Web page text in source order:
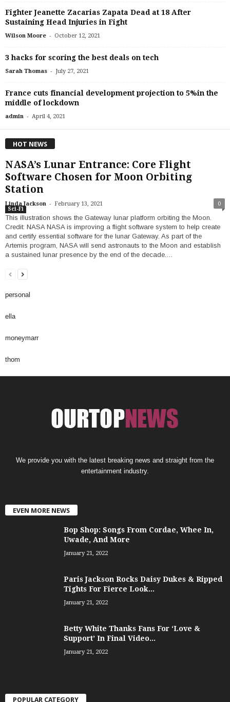
Fighter Jeanette Zacarias Zapata Dead at 18 After
Sustaining Head Injuries in Fight
Wilson Moore - October 12, 2021
3 hacks for scoring the best deals on tech
Sarah Thomas - July 27, 2021
France cuts financial development projection to 5%in the
middle of lockdown
admin - April 4, 2021
HOT NEWS
NASA’s Lunar Entrance: Core Flight
Software Chosen for Moon Orbiting
Station
Linda Jackson - February 13, 2021 0
Sci-Fi
This illustration shows the Gateway lunar platform orbiting the Moon.
Credit: NASA NASA is improving a flight software system to help create
and certify essential software for the lunar Gateway. As part of the
Artemis program, NASA will send astronauts to the Moon and establish
a sustained lunar presence by the end of the decade.…
personal
ella
moneymarr
thom
We provide you with the latest breaking news and straight from the
entertainment industry.
EVEN MORE NEWS
Bop Shop: Songs From Cordae, Whee In,
Uwade, And More
January 21, 2022
Paris Jackson Rocks Daisy Dukes & Ripped
Tights For Fierce Look...
January 21, 2022
Betty White Thanks Fans For ‘Love &
Support’ In Final Video...
January 21, 2022
POPULAR CATEGORY